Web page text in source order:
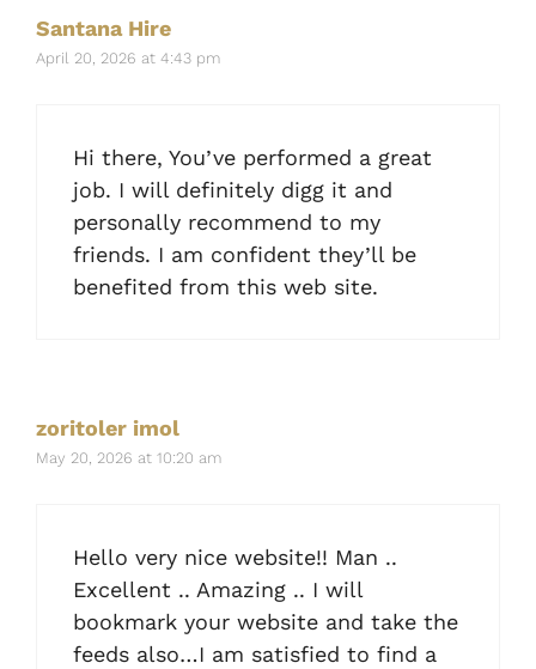
Santana Hire
April 20, 2026 at 4:43 pm
Hi there, You’ve performed a great
job. I will definitely digg it and
personally recommend to my
friends. I am confident they’ll be
benefited from this web site.
zoritoler imol
May 20, 2026 at 10:20 am
Hello very nice website!! Man ..
Excellent .. Amazing .. I will
bookmark your website and take the
feeds also…I am satisfied to find a